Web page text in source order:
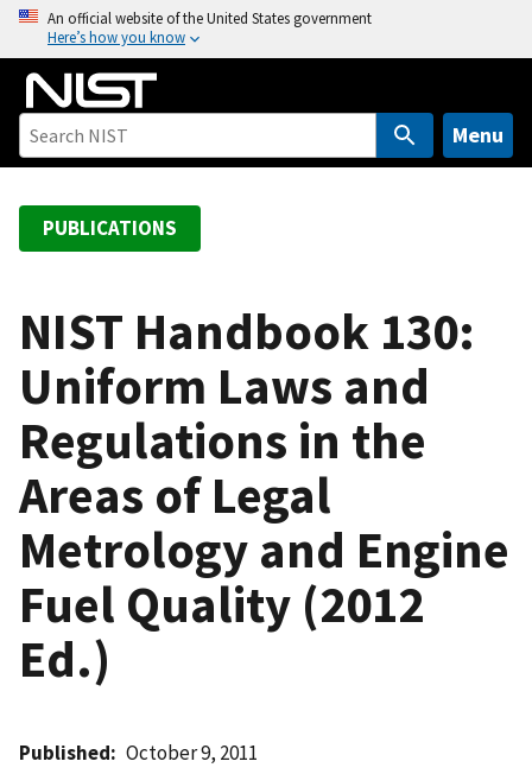
o
An official website of the United States government
Here’s how you know
Menu
PUBLICATIONS
NIST Handbook 130:
Uniform Laws and
Regulations in the
Areas of Legal
Metrology and Engine
Fuel Quality (2012
Ed.)
Published October 9, 2011